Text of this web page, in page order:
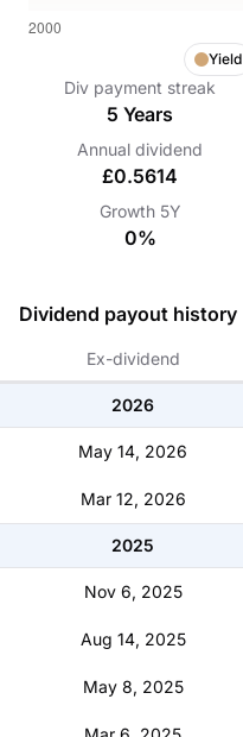
Yield
Div payment streak
5 Years
Annual dividend
£0.5614
Growth 5Y
0%
Dividend payout history
Ex-dividend
2026
May 14, 2026
Mar 12, 2026
2025
Nov 6, 2025
Aug 14, 2025
May 8, 2025